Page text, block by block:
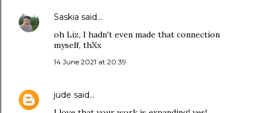
Saskia said…
oh Liz, I hadn't even made that connection
myself, thXx
14 June 2021 at 20:39
jude said…